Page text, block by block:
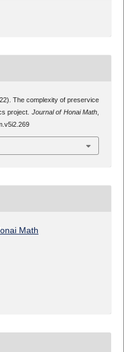
The complexity of preservice
project. Journal of Honai Math
Math